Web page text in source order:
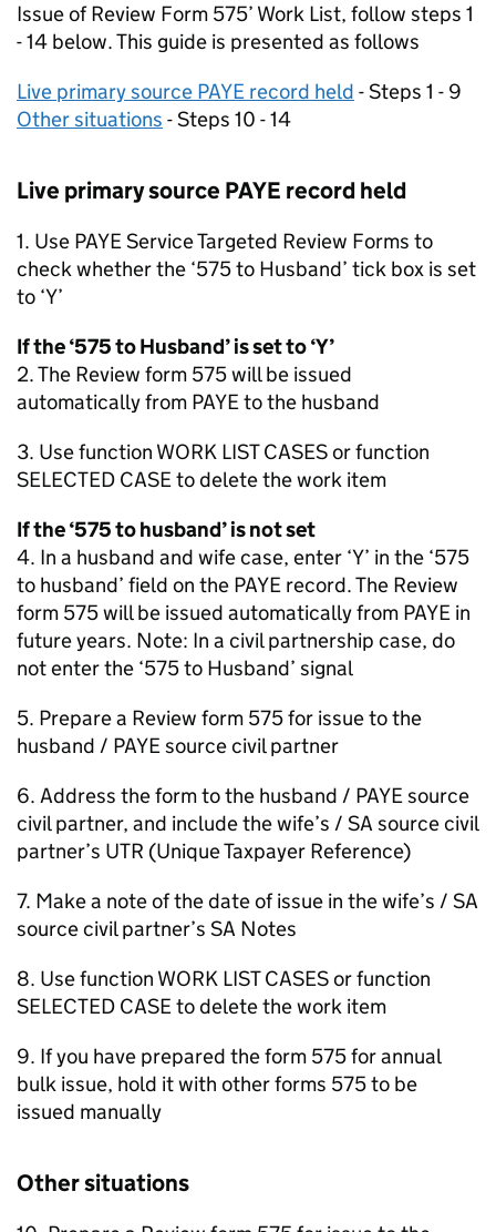
Issue of Review Form 575’ Work List, follow steps 1
- 14 below. This guide is presented as follows
Live primary source PAYE record held - Steps 1 - 9
Other situations - Steps 10 - 14
Live primary source PAYE record held
1. Use PAYE Service Targeted Review Forms to
check whether the ‘575 to Husband’ tick box is set
to ‘Y’
If the ‘575 to Husband’ is set to ‘Y’
2. The Review form 575 will be issued
automatically from PAYE to the husband
3. Use function WORK LIST CASES or function
SELECTED CASE to delete the work item
If the ‘575 to husband’ is not set
4. In a husband and wife case, enter ‘Y’ in the ‘575
to husband’ field on the PAYE record. The Review
form 575 will be issued automatically from PAYE in
future years. Note: In a civil partnership case, do
not enter the ‘575 to Husband’ signal
5. Prepare a Review form 575 for issue to the
husband / PAYE source civil partner
6. Address the form to the husband / PAYE source
civil partner, and include the wife’s / SA source civil
partner’s UTR (Unique Taxpayer Reference)
7. Make a note of the date of issue in the wife’s / SA
source civil partner’s SA Notes
8. Use function WORK LIST CASES or function
SELECTED CASE to delete the work item
9. If you have prepared the form 575 for annual
bulk issue, hold it with other forms 575 to be
issued manually
Other situations